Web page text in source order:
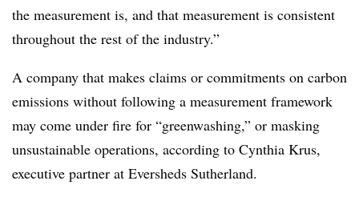
the measurement is, and that measurement is consistent
throughout the rest of the industry.”
A company that makes claims or commitments on carbon
emissions without following a measurement framework
may come under fire for “greenwashing,” or masking
unsustainable operations, according to Cynthia Krus,
executive partner at Eversheds Sutherland.